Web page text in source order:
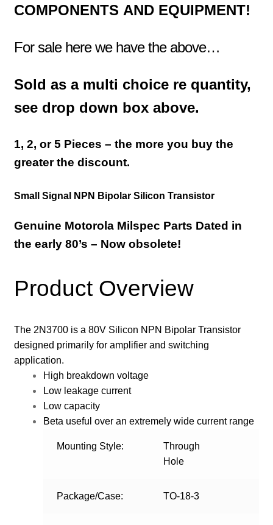
COMPONENTS AND EQUIPMENT!
For sale here we have the above…
Sold as a multi choice re quantity,
see drop down box above.
1, 2, or 5 Pieces – the more you buy the
greater the discount.
Small Signal NPN Bipolar Silicon Transistor
Genuine Motorola Milspec Parts Dated in
the early 80’s – Now obsolete!
Product Overview
The 2N3700 is a 80V Silicon NPN Bipolar Transistor
designed primarily for amplifier and switching
application.
High breakdown voltage
Low leakage current
Low capacity
Beta useful over an extremely wide current range
Mounting Style:
Through
Hole
Package/Case: TO-18-3